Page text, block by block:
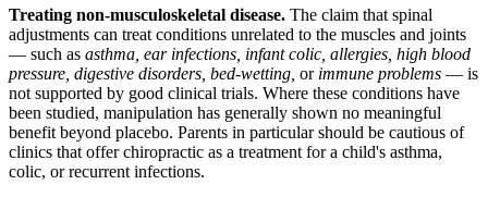
Treating non-musculoskeletal disease. The claim that spinal
adjustments can treat conditions unrelated to the muscles and joints
— such as asthma, ear infections, infant colic, allergies, high blood
pressure, digestive disorders, bed-wetting, or immune problems — is
not supported by good clinical trials. Where these conditions have
been studied, manipulation has generally shown no meaningful
benefit beyond placebo. Parents in particular should be cautious of
clinics that offer chiropractic as a treatment for a child's asthma,
colic, or recurrent infections.